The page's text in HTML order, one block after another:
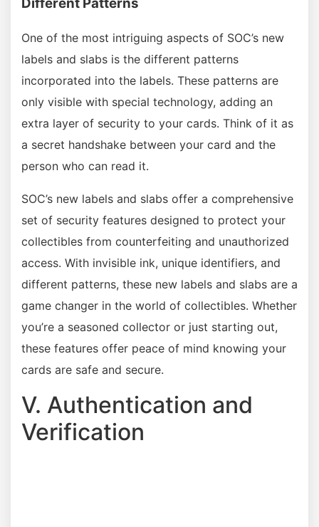
One of the most intriguing aspects of SOC’s new
labels and slabs is the different patterns
incorporated into the labels. These patterns are
only visible with special technology, adding an
extra layer of security to your cards. Think of it as
a secret handshake between your card and the
person who can read it.
SOC’s new labels and slabs offer a comprehensive
set of security features designed to protect your
collectibles from counterfeiting and unauthorized
access. With invisible ink, unique identifiers, and
different patterns, these new labels and slabs are a
game changer in the world of collectibles. Whether
you’re a seasoned collector or just starting out,
these features offer peace of mind knowing your
cards are safe and secure.
V. Authentication and
Verification